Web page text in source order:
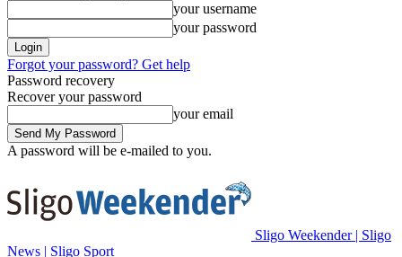
your username
your password
Forgot your password? Get help
Password recovery
Recover your password
your email
A password will be e-mailed to you.
Sligo Weekender | Sligo
News | Sligo Sport